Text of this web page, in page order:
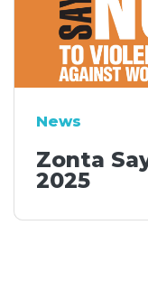
News
Zonta
2025